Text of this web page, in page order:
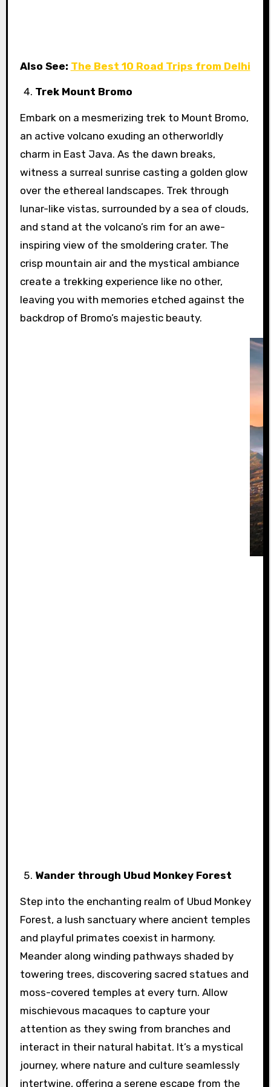
Also See: The Best 10 Road Trips from Delhi
Trek Mount Bromo
Embark on a mesmerizing trek to Mount Bromo,
an active volcano exuding an otherworldly
charm in East Java. As the dawn breaks,
witness a surreal sunrise casting a golden glow
over the ethereal landscapes. Trek through
lunar-like vistas, surrounded by a sea of clouds,
and stand at the volcano’s rim for an awe-
inspiring view of the smoldering crater. The
crisp mountain air and the mystical ambiance
create a trekking experience like no other,
leaving you with memories etched against the
backdrop of Bromo’s majestic beauty.
Wander through Ubud Monkey Forest
Step into the enchanting realm of Ubud Monkey
Forest, a lush sanctuary where ancient temples
and playful primates coexist in harmony.
Meander along winding pathways shaded by
towering trees, discovering sacred statues and
moss-covered temples at every turn. Allow
mischievous macaques to capture your
attention as they swing from branches and
interact in their natural habitat. It’s a mystical
journey, where nature and culture seamlessly
intertwine, offering a serene escape from the